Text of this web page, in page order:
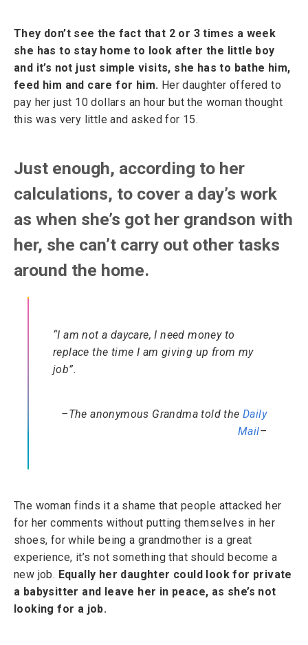
They don’t see the fact that 2 or 3 times a week
she has to stay home to look after the little boy
and it’s not just simple visits, she has to bathe him,
feed him and care for him. Her daughter offered to
pay her just 10 dollars an hour but the woman thought
this was very little and asked for 15.
Just enough, according to her
calculations, to cover a day’s work
as when she’s got her grandson with
her, she can’t carry out other tasks
around the home.
“I am not a daycare, I need money to
replace the time I am giving up from my
job”.
–The anonymous Grandma told the Daily
Mail–
The woman finds it a shame that people attacked her
for her comments without putting themselves in her
shoes, for while being a grandmother is a great
experience, it’s not something that should become a
new job. Equally her daughter could look for private
a babysitter and leave her in peace, as she’s not
looking for a job.